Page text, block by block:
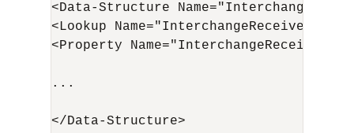
<Data-Structure Name="Interchange">
<Lookup
<Property
...
</Data-Structure>